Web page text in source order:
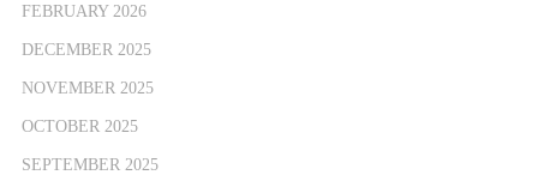
FEBRUARY 2026
DECEMBER 2025
NOVEMBER 2025
OCTOBER 2025
SEPTEMBER 2025